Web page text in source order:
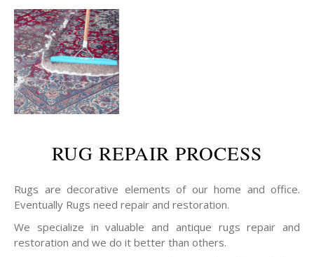
RUG REPAIR PROCESS
Rugs are decorative elements of our home and office.
Eventually Rugs need repair and restoration.
We specialize in valuable and antique rugs repair and
restoration and we do it better than others.